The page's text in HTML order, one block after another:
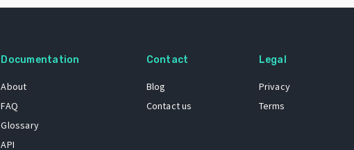
Documentation
About
FAQ
Glossary
API
Contact
Blog
Contact us
Legal
Privacy
Terms